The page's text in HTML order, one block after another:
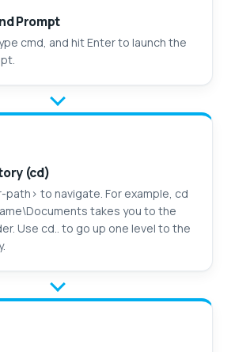
Prompt
cmd, and hit Enter to launch the
(cd)
path> to navigate. For example, cd
takes you to the
Use cd.. to go up one level to the